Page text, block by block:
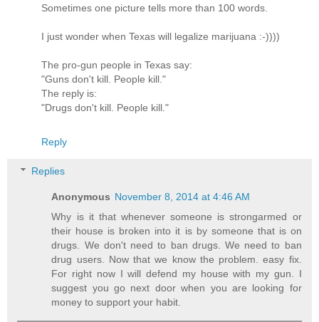
Sometimes one picture tells more than 100 words.
I just wonder when Texas will legalize marijuana :-))))
The pro-gun people in Texas say:
"Guns don't kill. People kill."
The reply is:
"Drugs don't kill. People kill."
Reply
Replies
Anonymous November 8, 2014 at 4:46 AM
Why is it that whenever someone is strongarmed or
their house is broken into it is by someone that is on
drugs. We don't need to ban drugs. We need to ban
drug users. Now that we know the problem. easy fix.
For right now I will defend my house with my gun. I
suggest you go next door when you are looking for
money to support your habit.